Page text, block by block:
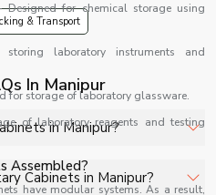
Designed for chemical storage using
storing laboratory instruments and
for storage of laboratory glassware.
of laboratory reagents and testing
Assembled?
have modular systems. As a result,
& Transport
In Manipur
in Manipur?
supplies and delivers
Cabinets in Manipur?